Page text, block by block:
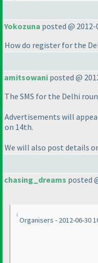
Yokozuna posted @ 2012-
How do register for the
amitsowani posted @
The SMS for the Delhi
Advertisements will
on 14th.
We will also post details
chasing_dreams posted
Organisers - 2012-06-30